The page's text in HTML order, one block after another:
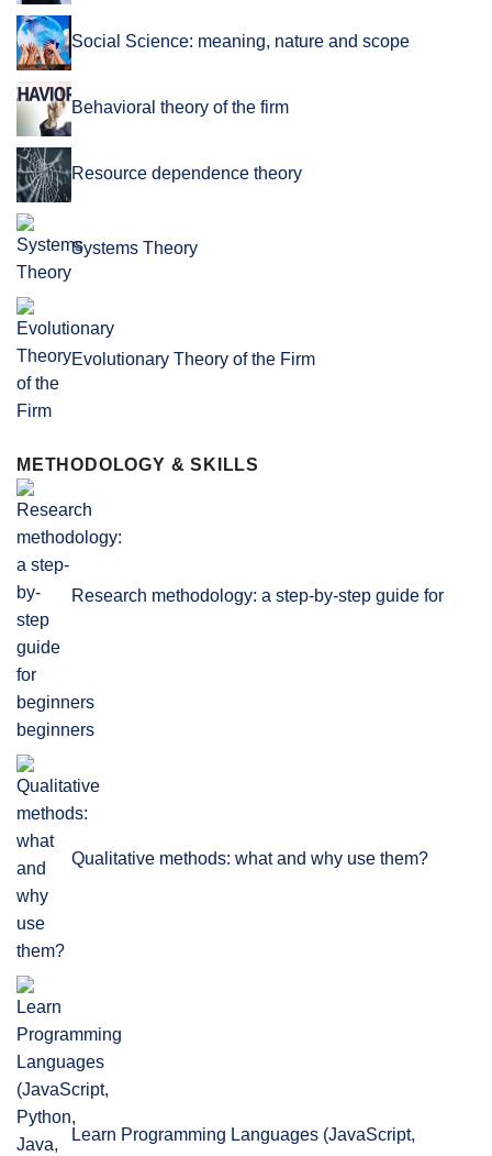
Social Science: meaning, nature and scope
Behavioral theory of the firm
Resource dependence theory
Systems Theory
Evolutionary Theory of the Firm
METHODOLOGY & SKILLS
Research methodology: a step-by-step guide for
beginners
Qualitative methods: what and why use them?
Learn Programming Languages (JavaScript,